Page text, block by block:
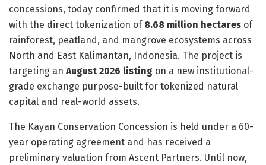
concessions, today confirmed that it is moving forward
with the direct tokenization of 8.68 million hectares of
rainforest, peatland, and mangrove ecosystems across
North and East Kalimantan, Indonesia. The project is
targeting an August 2026 listing on a new institutional-
grade exchange purpose-built for tokenized natural
capital and real-world assets.
The Kayan Conservation Concession is held under a 60-
year operating agreement and has received a
preliminary valuation from Ascent Partners. Until now,